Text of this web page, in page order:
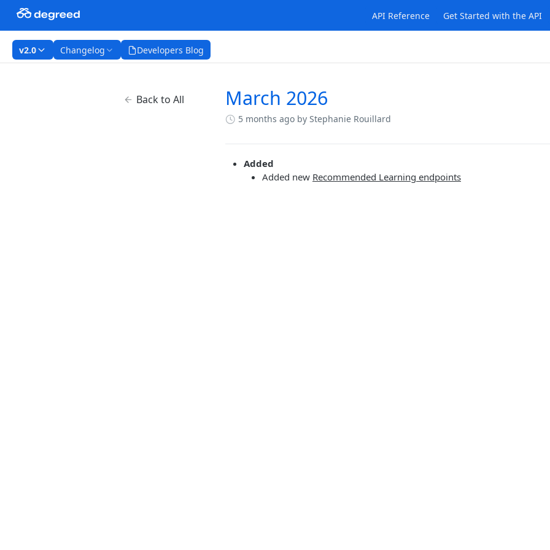
API Reference Get Started with the API
v2.0 Changelog Developers Blog
Back to All March 2026
5 months ago by Stephanie Rouillard
Added
Added new Recommended Learning endpoints